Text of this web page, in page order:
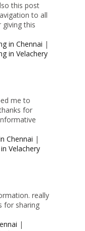
this post
to all
giving this
in Chennai |
in Velachery
me to
for
Chennai |
Velachery
really
for sharing
|